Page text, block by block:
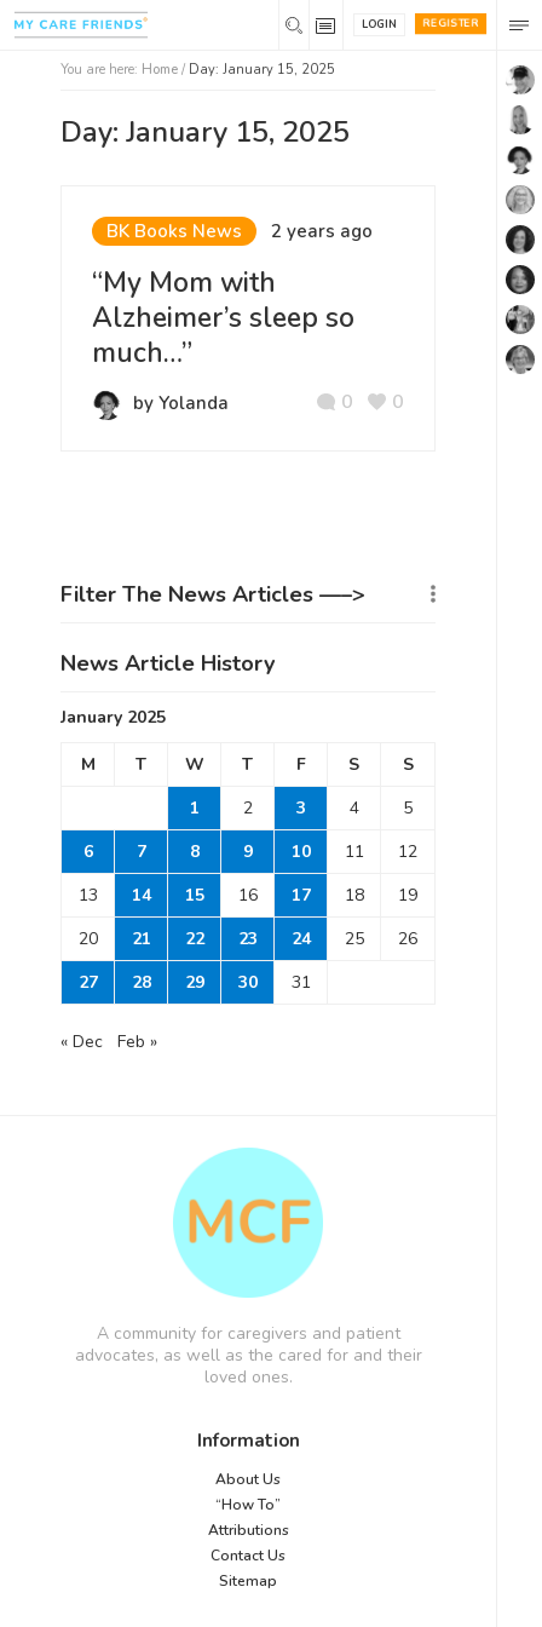
REGISTER
LOGIN
You are here: Home / Day: January 15, 2025
Day: January 15, 2025
BK Books News 2 years ago
“My Mom with
Alzheimer’s sleep so
much…”
by Yolanda 0
0
Filter The News Articles —–>
News Article History
January 2025
M T W T F S
S
1
2 3 4
5
6
7 8 9 10 11
12
13
14 15 16 17 18
19
20
21 22 23 24 25
26
27
28 29 30 31
« Dec Feb »
A community for caregivers and patient
advocates, as well as the cared for and their
loved ones.
Information
About Us
“How To”
Attributions
Contact Us
Sitemap